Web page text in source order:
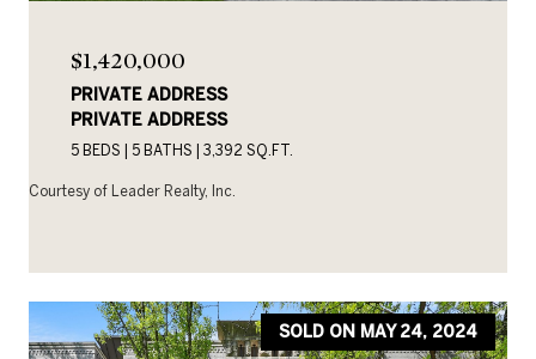
$1,420,000
PRIVATE ADDRESS
PRIVATE ADDRESS
5 BEDS 5 BATHS 3,392 SQ.FT.
Courtesy of Leader Realty, Inc.
SOLD ON MAY 24, 2024